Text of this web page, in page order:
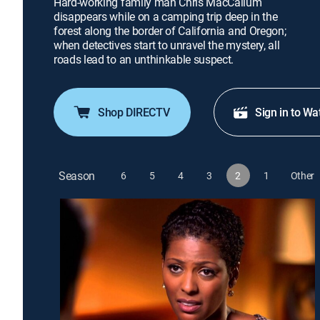
disappears while on a camping trip deep in the
forest along the border of California and Oregon;
when detectives start to unravel the mystery, all
roads lead to an unthinkable suspect.
Shop DIRECTV Sign in to
Season 6 5 4 3 2 1 Other